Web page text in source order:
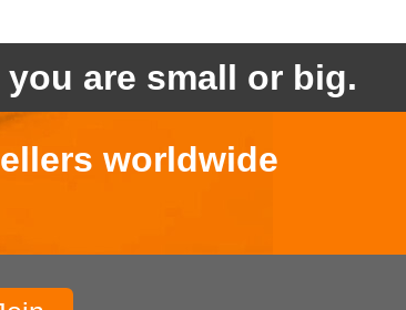
are small or big.
worldwide